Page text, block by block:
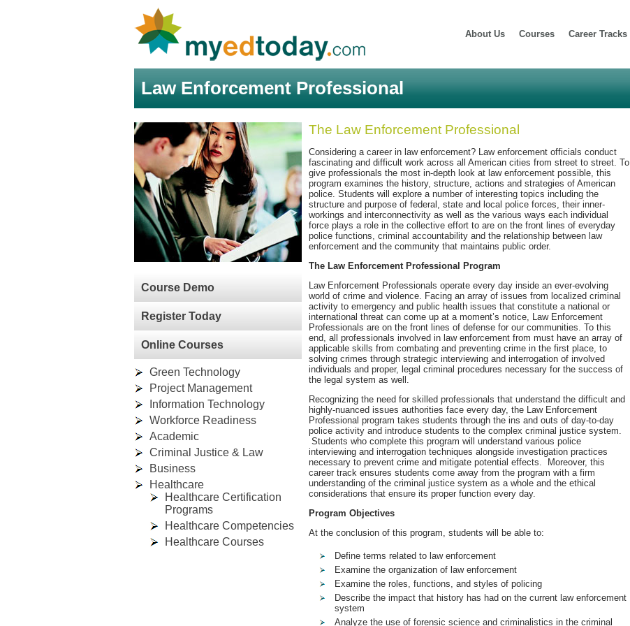
About Us Courses Career Tracks
Law Enforcement Professional
Course Demo
Register Today
Online Courses
Green Technology
Project Management
Information Technology
Workforce Readiness
Academic
Criminal Justice & Law
Business
Healthcare
Healthcare Certification
Programs
Healthcare Competencies
Healthcare Courses
The Law Enforcement Professional
Considering a career in law enforcement? Law enforcement officials conduct
fascinating and difficult work across all American cities from street to street. To
give professionals the most in-depth look at law enforcement possible, this
program examines the history, structure, actions and strategies of American
police. Students will explore a number of interesting topics including the
structure and purpose of federal, state and local police forces, their inner-
workings and interconnectivity as well as the various ways each individual
force plays a role in the collective effort to are on the front lines of everyday
police functions, criminal accountability and the relationship between law
enforcement and the community that maintains public order.
The Law Enforcement Professional Program
Law Enforcement Professionals operate every day inside an ever-evolving
world of crime and violence. Facing an array of issues from localized criminal
activity to emergency and public health issues that constitute a national or
international threat can come up at a moment’s notice, Law Enforcement
Professionals are on the front lines of defense for our communities. To this
end, all professionals involved in law enforcement from must have an array of
applicable skills from combating and preventing crime in the first place, to
solving crimes through strategic interviewing and interrogation of involved
individuals and proper, legal criminal procedures necessary for the success of
the legal system as well.
Recognizing the need for skilled professionals that understand the difficult and
highly-nuanced issues authorities face every day, the Law Enforcement
Professional program takes students through the ins and outs of day-to-day
police activity and introduce students to the complex criminal justice system.
Students who complete this program will understand various police
interviewing and interrogation techniques alongside investigation practices
necessary to prevent crime and mitigate potential effects. Moreover, this
career track ensures students come away from the program with a firm
understanding of the criminal justice system as a whole and the ethical
considerations that ensure its proper function every day.
Program Objectives
At the conclusion of this program, students will be able to:
Define terms related to law enforcement
Examine the organization of law enforcement
Examine the roles, functions, and styles of policing
Describe the impact that history has had on the current law enforcement
system
Analyze the use of forensic science and criminalistics in the criminal